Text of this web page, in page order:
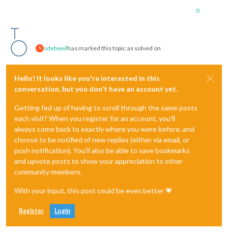
0
S sdetweilhas marked this topic as solved on
Hello! It looks like you're interested in this
conversation, but you don't have an account yet.
Getting fed up of having to scroll through the same posts
each visit? When you register for an account, you'll
always come back to exactly where you were before, and
choose to be notified of new replies (either via email, or
push notification). You'll also be able to save bookmarks
and upvote posts to show your appreciation to other
community members.
With your input, this post could be even better 💗
Register Login